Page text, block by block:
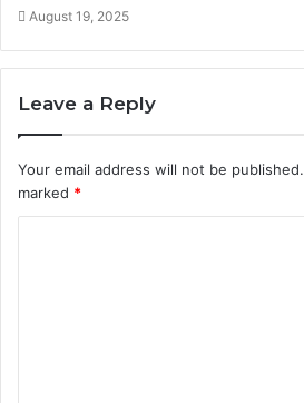
August 19, 2025
Leave a Reply
Your email address will not be published.
marked *